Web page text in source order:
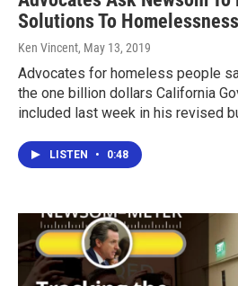
Solutions To Homelessness
Ken Vincent, May 13, 2019
Advocates for homeless people
the one billion dollars California
included last week in his revised
LISTEN • 0:48